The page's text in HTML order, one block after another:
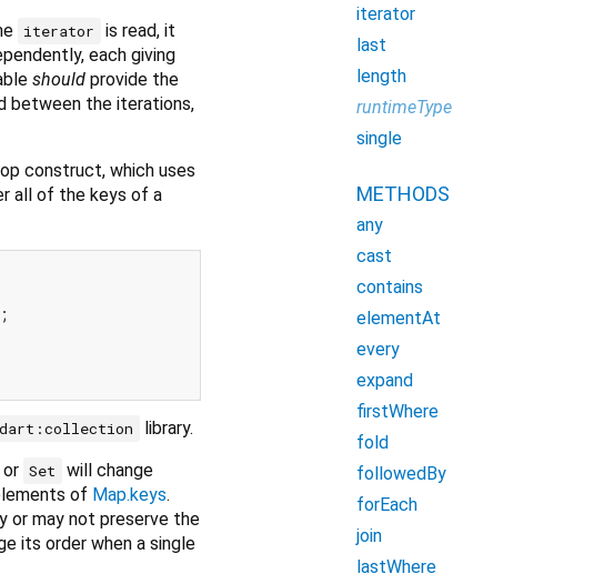
iterator
is read, it
each giving
should provide the
between the iterations,
construct, which uses
all of the keys of a
dart:collection
library.
or Set
will change
of Map.keys.
or may not preserve the
its order when a single
iterator
last
length
runtimeType
single
METHODS
any
cast
contains
elementAt
every
expand
firstWhere
fold
followedBy
forEach
join
lastWhere